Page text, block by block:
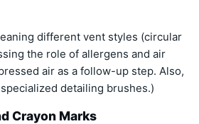
different vent styles (circular
the role of allergens and air
air as a follow-up step. Also,
detailing brushes.)
Crayon Marks